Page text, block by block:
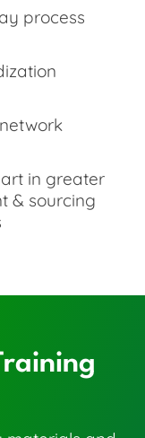
process
in greater
& sourcing